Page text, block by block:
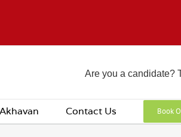
Are you a candidate?
Contact Us Book